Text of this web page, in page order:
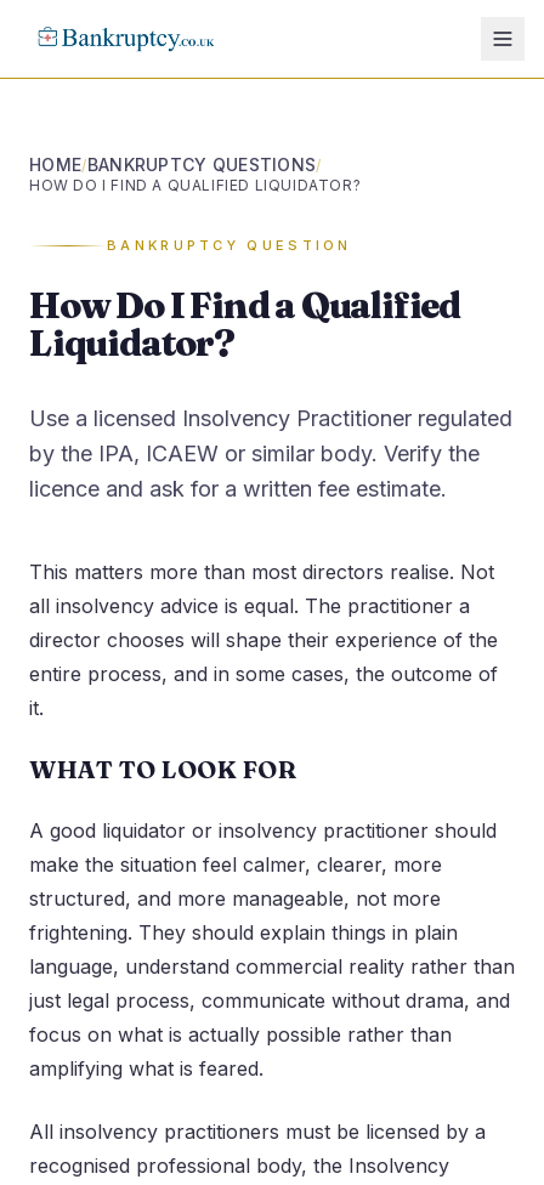
HOME/BANKRUPTCY QUESTIONS/
HOW DO I FIND A QUALIFIED LIQUIDATOR?
BANKRUPTCY QUESTION
How Do I Find a Qualified
Liquidator?
Use a licensed Insolvency Practitioner regulated
by the IPA, ICAEW or similar body. Verify the
licence and ask for a written fee estimate.
This matters more than most directors realise. Not
all insolvency advice is equal. The practitioner a
director chooses will shape their experience of the
entire process, and in some cases, the outcome of
it.
WHAT TO LOOK FOR
A good liquidator or insolvency practitioner should
make the situation feel calmer, clearer, more
structured, and more manageable, not more
frightening. They should explain things in plain
language, understand commercial reality rather than
just legal process, communicate without drama, and
focus on what is actually possible rather than
amplifying what is feared.
All insolvency practitioners must be licensed by a
recognised professional body, the Insolvency